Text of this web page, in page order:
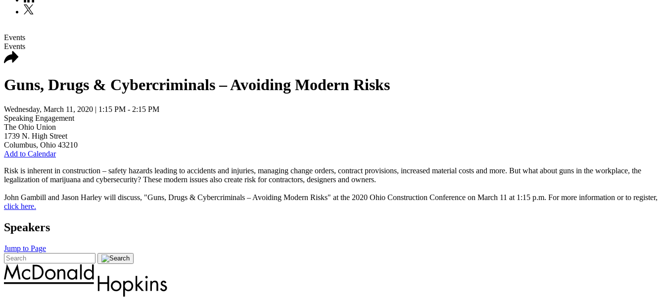
Events
Events
Guns, Drugs & Cybercriminals – Avoiding Modern Risks
Wednesday, March 11, 2020 | 1:15 PM - 2:15 PM
Speaking Engagement
The Ohio Union
1739 N. High Street
Columbus, Ohio 43210
Add to Calendar
Risk is inherent in construction – safety hazards leading to accidents and injuries, managing change orders, contract provisions, increased material costs and more. But what about guns in the workplace, the
legalization of marijuana and cybersecurity? These modern issues also create risk for contractors, designers and owners.
John Gambill and Jason Harley will discuss, "Guns, Drugs & Cybercriminals – Avoiding Modern Risks" at the 2020 Ohio Construction Conference on March 11 at 1:15 p.m. For more information or to register,
click here.
Speakers
Jump to Page